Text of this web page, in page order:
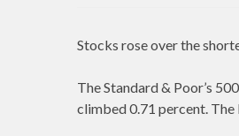
Stocks rose over the
The Standard & Poor’s
climbed 0.71 percent.